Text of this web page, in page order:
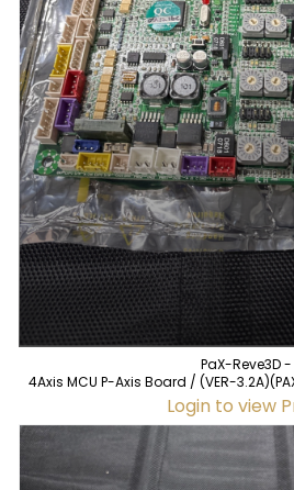
PaX-Reve3D -
4Axis MCU P-Axis Board / (VER-
(used)
Login to view